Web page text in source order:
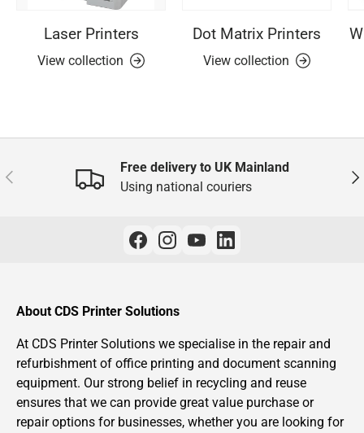
Laser Printers
View collection
Dot Matrix Printers
View collection
Previous
Free delivery to UK Mainland
Using national couriers
About CDS Printer Solutions
At CDS Printer Solutions we specialise in the repair and
refurbishment of office printing and document scanning
equipment. Our strong belief in recycling and reuse
ensures that we can provide great value purchase or
repair options for businesses, whether you are looking for